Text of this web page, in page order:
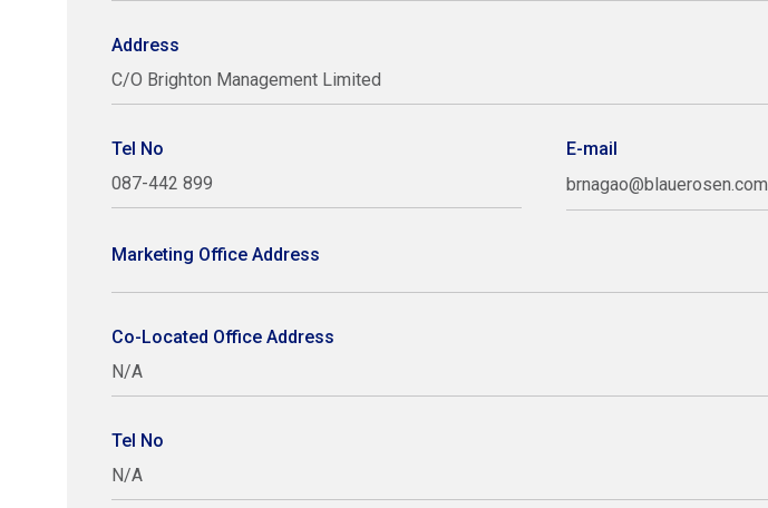
Address
C/O Brighton Management Limited
Tel No
087-442 899
E-mail
brnagao@blauerosen.com
Marketing Office Address
Co-Located Office Address
N/A
Tel No
N/A